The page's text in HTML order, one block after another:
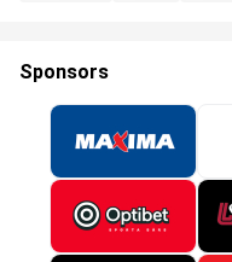
Sponsors